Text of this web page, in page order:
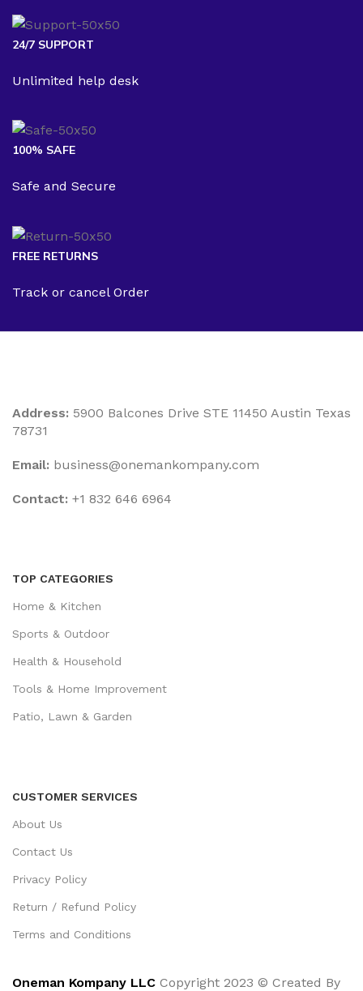
24/7 SUPPORT
Unlimited help desk
100% SAFE
Safe and Secure
FREE RETURNS
Track or cancel Order
Address: 5900 Balcones Drive STE 11450 Austin Texas
78731
Email: business@onemankompany.com
Contact: +1 832 646 6964
TOP CATEGORIES
Home & Kitchen
Sports & Outdoor
Health & Household
Tools & Home Improvement
Patio, Lawn & Garden
CUSTOMER SERVICES
About Us
Contact Us
Privacy Policy
Return / Refund Policy
Terms and Conditions
Oneman Kompany LLC Copyright 2023 © Created By